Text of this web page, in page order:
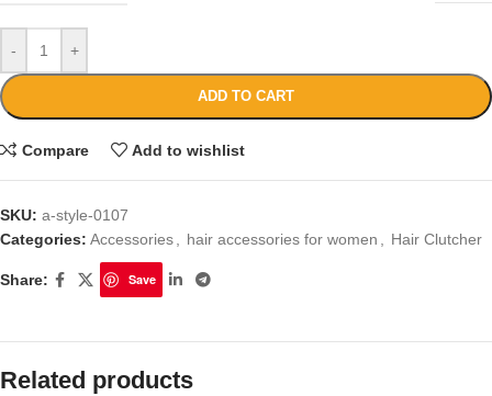
- +
ADD TO CART
Compare Add to wishlist
SKU: a-style-0107
Categories: Accessories, hair accessories for women , Hair Clutcher
Share: Save
Related products